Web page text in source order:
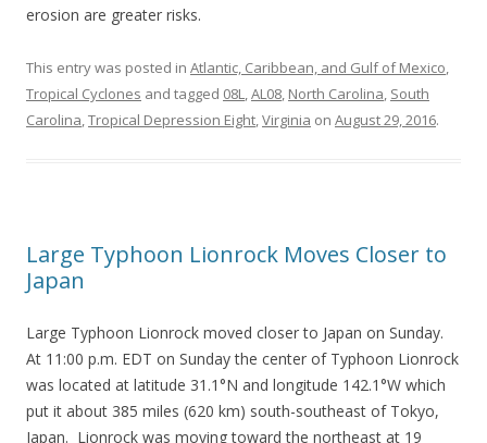
erosion are greater risks.
This entry was posted in Atlantic, Caribbean, and Gulf of Mexico,
Tropical Cyclones and tagged 08L,AL08, North Carolina, South
Carolina,Tropical Depression Eight,Virginia on August 29, 2016.
Large Typhoon Lionrock Moves Closer to
Japan
Large Typhoon Lionrock moved closer to Japan on Sunday.
At 11:00 p.m. EDT on Sunday the center of Typhoon Lionrock
was located at latitude 31.1°N and longitude 142.1°W which
put it about 385 miles (620 km) south-southeast of Tokyo,
Japan. Lionrock was moving toward the northeast at 19